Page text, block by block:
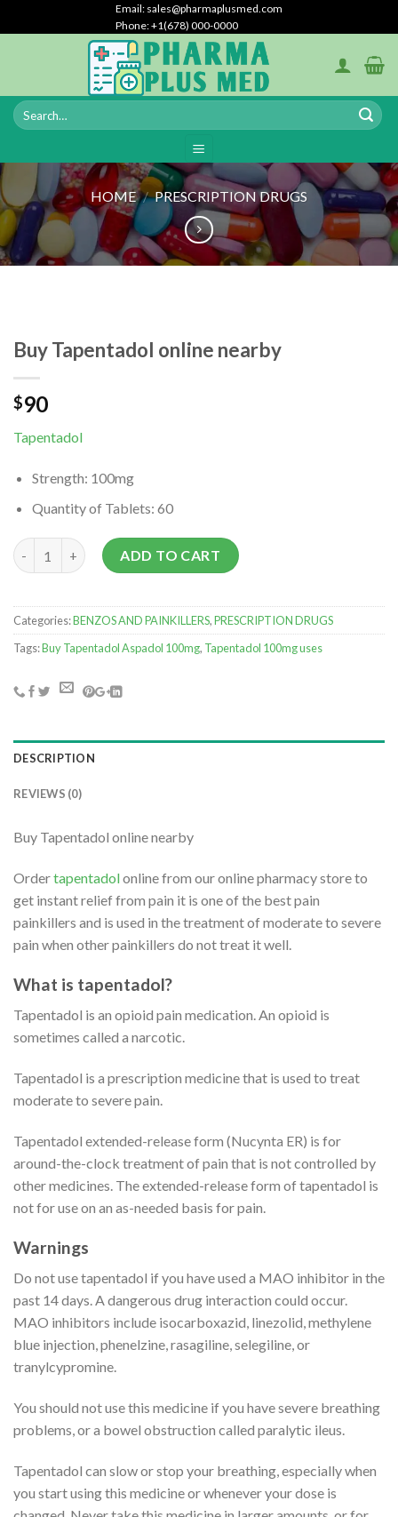
to
Email: sales@pharmaplusmed.com
Phone: +1(678) 000-0000
HOME / PRESCRIPTION DRUGS
Buy Tapentadol online nearby
$90
Tapentadol
Strength: 100mg
Quantity of Tablets: 60
Buy Tapentadol online nearby quantity
ADD TO CART
Categories:BENZOS AND PAINKILLERS,PRESCRIPTION DRUGS
Tags:Buy Tapentadol Aspadol 100mg, Tapentadol 100mg uses
DESCRIPTION
REVIEWS (0)
Buy Tapentadol online nearby
Ordertapentadolonline from our online pharmacy store to
get instant relief from pain it is one of the best pain
painkillers and is used in the treatment of moderate to severe
pain when other painkillers do not treat it well.
What is tapentadol?
Tapentadol is an opioid pain medication. An opioid is
sometimes called a narcotic.
Tapentadol is a prescription medicine that is used to treat
moderate to severe pain.
Tapentadol extended-release form (Nucynta ER) is for
around-the-clock treatment of pain that is not controlled by
other medicines. The extended-release form of tapentadol is
not for use on an as-needed basis for pain.
Warnings
Do not use tapentadol if you have used a MAO inhibitor in the
past 14 days. A dangerous drug interaction could occur.
MAO inhibitors include isocarboxazid, linezolid, methylene
blue injection, phenelzine, rasagiline, selegiline, or
tranylcypromine.
You should not use this medicine if you have severe breathing
problems, or a bowel obstruction called paralytic ileus.
Tapentadol can slow or stop your breathing, especially when
you start using this medicine or whenever your dose is